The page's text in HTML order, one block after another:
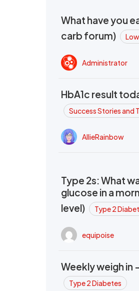
What have you
carb forum)
Administrator
HbA1c result
Success Stories and
AllieRainbow
Type 2s: What
glucose in a
level)
Type 2
equipoise
Weekly weigh in
Type 2 Diabetes